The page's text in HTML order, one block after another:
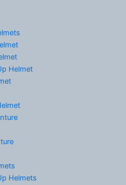
Helmet
Helmets